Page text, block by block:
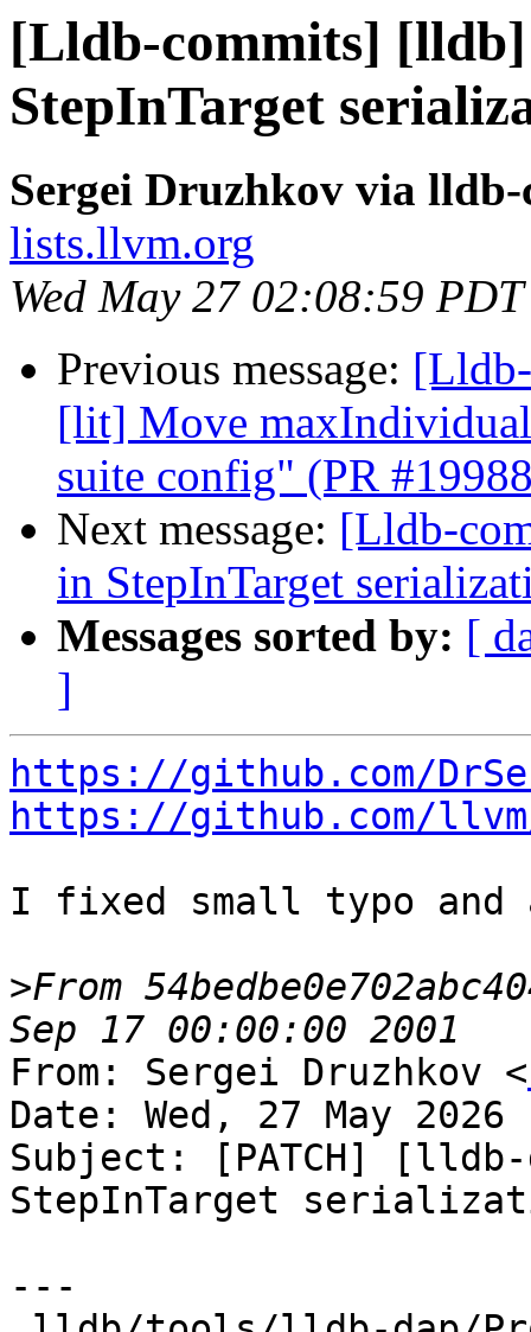
[Lldb-commits]
StepInTarget
Sergei Druzhkov via
lists.llvm.org
Wed May 27 02:08:59
Previous message:
[lit] Move
suite config" (PR
Next message: [Lldb-
in StepInTarget
Messages sorted by: [
]
https://github.com/
https://github.com/
I fixed small typo
>From
From: Sergei Druzhkov <
Date: Wed, 27 May 2026
Subject: [PATCH]
StepInTarget
---